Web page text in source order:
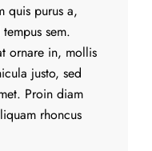
quis purus a,
sem.
ornare in, mollis
justo, sed
Proin diam
rhoncus